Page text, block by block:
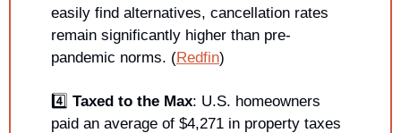
easily find alternatives, cancellation rates
remain significantly higher than pre-
pandemic norms. (Redfin)
4️⃣ Taxed to the Max: U.S. homeowners
paid an average of $4,271 in property taxes